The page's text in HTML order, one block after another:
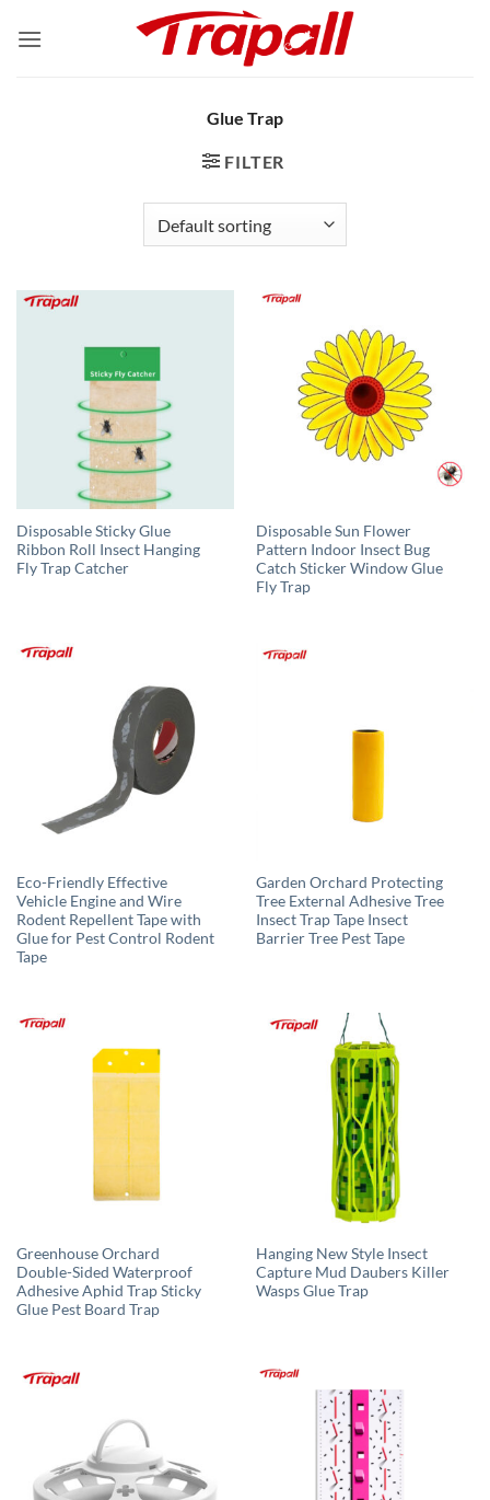
Glue Trap
FILTER
Disposable Sticky Glue
Ribbon Roll Insect Hanging
Fly Trap Catcher
Disposable Sun Flower
Pattern Indoor Insect Bug
Catch Sticker Window Glue
Fly Trap
Eco-Friendly Effective
Vehicle Engine and Wire
Rodent Repellent Tape with
Glue for Pest Control Rodent
Tape
Garden Orchard Protecting
Tree External Adhesive Tree
Insect Trap Tape Insect
Barrier Tree Pest Tape
Greenhouse Orchard
Double-Sided Waterproof
Adhesive Aphid Trap Sticky
Glue Pest Board Trap
Hanging New Style Insect
Capture Mud Daubers Killer
Wasps Glue Trap